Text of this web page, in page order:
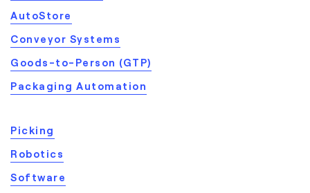
AutoStore
Conveyor Systems
Goods-to-Person (GTP)
Packaging Automation
Picking
Robotics
Software